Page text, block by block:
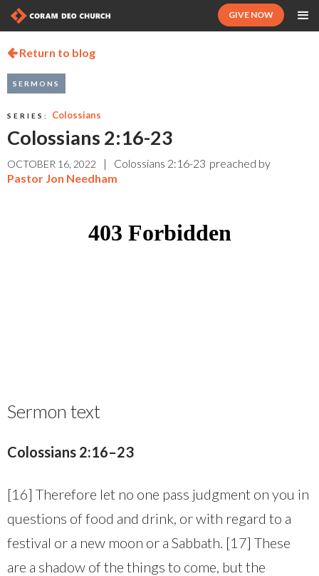
GIVE NOW
Return to blog
SERMONS
SERIES: Colossians
Colossians 2:16-23
OCTOBER 16, 2022 | Colossians 2:16-23 preached by
Pastor Jon Needham
Sermon text
Colossians 2:16–23
[16] Therefore let no one pass judgment on you in
questions of food and drink, or with regard to a
festival or a new moon or a Sabbath. [17] These
are a shadow of the things to come, but the